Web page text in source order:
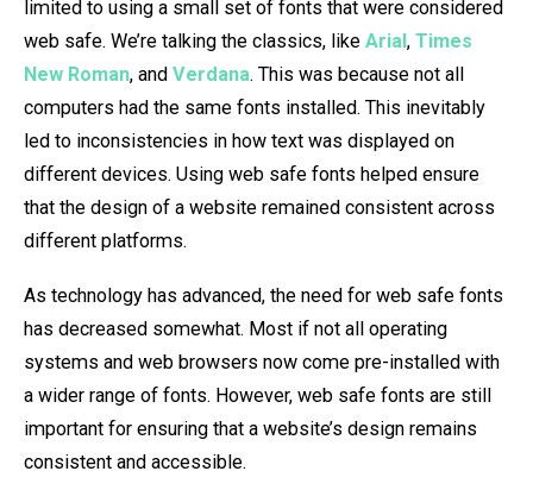
limited to using a small set of fonts that were considered
web safe. We’re talking the classics, like Arial , Times
New Roman, and Verdana. This was because not all
computers had the same fonts installed. This inevitably
led to inconsistencies in how text was displayed on
different devices. Using web safe fonts helped ensure
that the design of a website remained consistent across
different platforms.
As technology has advanced, the need for web safe fonts
has decreased somewhat. Most if not all operating
systems and web browsers now come pre-installed with
a wider range of fonts. However, web safe fonts are still
important for ensuring that a website’s design remains
consistent and accessible.